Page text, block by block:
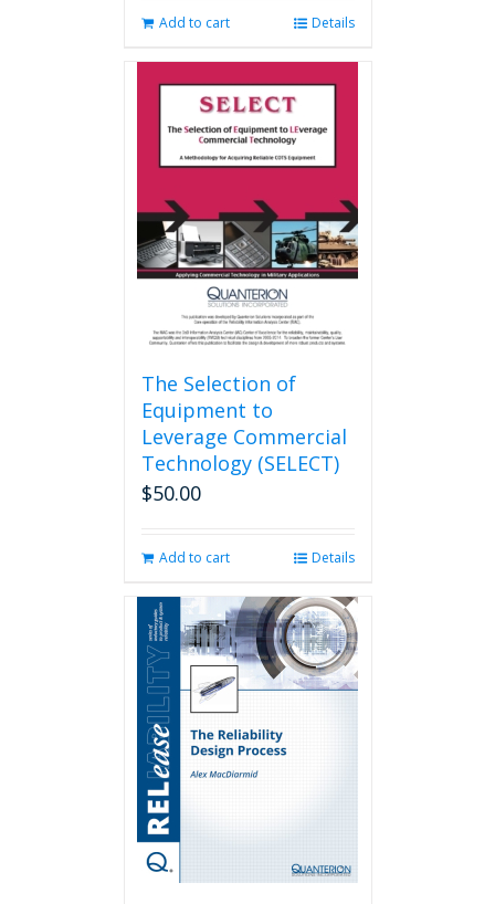
Add to cart Details
The Selection of
Equipment to
Leverage Commercial
Technology (SELECT)
$50.00
Add to cart Details